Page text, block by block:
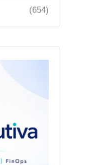
(654)